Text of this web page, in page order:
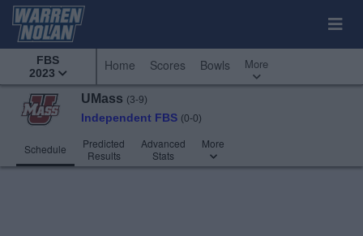
FBS
2023
Home Scores Bowls More
UMass (3-9)
Independent FBS (0-0)
Schedule
Predicted
Results
Advanced
Stats
More